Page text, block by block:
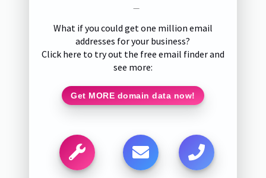
—
What if you could get one million email
addresses for your business?
Click here to try out the free email finder and
see more:
Get MORE domain data now!